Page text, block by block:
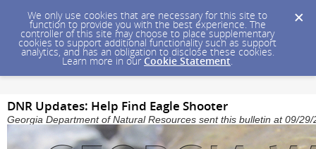
We only use cookies that are necessary for this site to
function to provide you with the best experience. The
controller of this site may choose to place supplementary
cookies to support additional functionality such as support
analytics, and has an obligation to disclose these cookies.
Learn more in our Cookie Statement.
DNR Updates: Help Find Eagle Shooter
Georgia Department of Natural Resources sent this bulletin at 09/